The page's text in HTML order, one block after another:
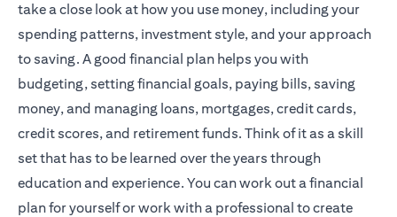
take a close look at how you use money, including your
spending patterns, investment style, and your approach
to saving. A good financial plan helps you with
budgeting, setting financial goals, paying bills, saving
money, and managing loans, mortgages, credit cards,
credit scores, and retirement funds. Think of it as a skill
set that has to be learned over the years through
education and experience. You can work out a financial
plan for yourself or work with a professional to create